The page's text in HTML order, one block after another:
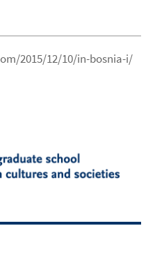
2015/12/10/in-bosnia-i/